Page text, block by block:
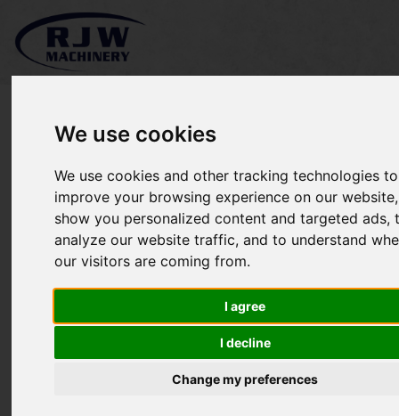
We use cookies
We use cookies and other tracking technologies to
improve your browsing experience on our
show you personalized content and targeted ads,
analyze our website traffic, and to understand
our visitors are coming from.
I agree
I decline
Change my preferences
*SOLD* Kubota F3890